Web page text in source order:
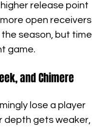
release point
open receivers
season, but time
game.
and Chimere
lose a player
depth gets weaker,